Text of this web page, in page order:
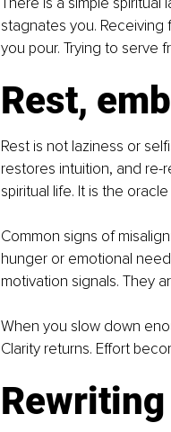
stagnates you.
you pour. Trying to serve
Rest,
Rest is not laziness or
restores intuition, and re-
spiritual life. It is the
Common signs of
hunger or emotional
motivation signals. They
When you slow down
Clarity returns. Effort